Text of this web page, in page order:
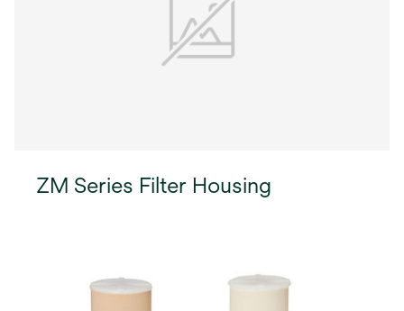
ZM Series Filter Housing